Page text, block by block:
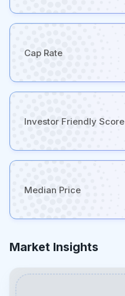
Cap Rate
Investor Friendly Score
Median Price
Market Insights